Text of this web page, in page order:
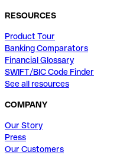
RESOURCES
Product Tour
Banking Comparators
Financial Glossary
SWIFT/BIC Code Finder
See all resources
COMPANY
Our Story
Press
Our Customers